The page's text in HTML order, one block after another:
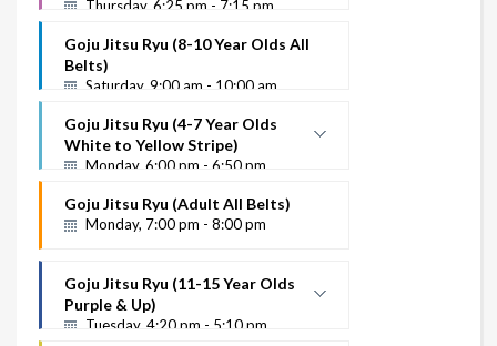
Thursday, 6:25 pm - 7:15 pm
Goju Jitsu Ryu (8-10 Year Olds All
Belts)
Saturday, 9:00 am - 10:00 am
Goju Jitsu Ryu (4-7 Year Olds
White to Yellow Stripe)
Monday, 6:00 pm - 6:50 pm
White to Yellow Stripe
Instructor Name
Goju Jitsu Ryu (Adult All Belts)
Monday, 7:00 pm - 8:00 pm
Goju Jitsu Ryu (11-15 Year Olds
Purple & Up)
Tuesday, 4:20 pm - 5:10 pm